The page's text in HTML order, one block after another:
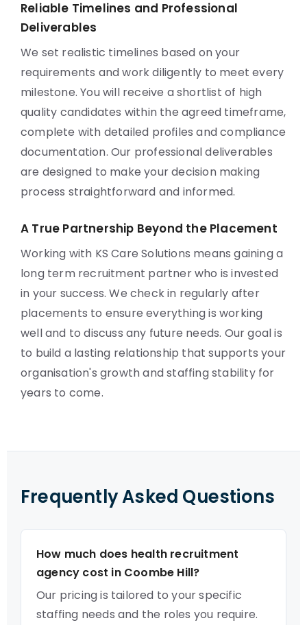
Reliable Timelines and Professional
Deliverables
We set realistic timelines based on your
requirements and work diligently to meet every
milestone. You will receive a shortlist of high
quality candidates within the agreed timeframe,
complete with detailed profiles and compliance
documentation. Our professional deliverables
are designed to make your decision making
process straightforward and informed.
A True Partnership Beyond the Placement
Working with KS Care Solutions means gaining a
long term recruitment partner who is invested
in your success. We check in regularly after
placements to ensure everything is working
well and to discuss any future needs. Our goal is
to build a lasting relationship that supports your
organisation's growth and staffing stability for
years to come.
Frequently Asked Questions
How much does health recruitment
agency cost in Coombe Hill?
Our pricing is tailored to your specific
staffing needs and the roles you require.